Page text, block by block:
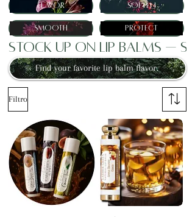
Flavor
Smooth
Soften
Protect
Stock Up on Lip Balms —
Find your favorite lip balm flavor.
Filtro